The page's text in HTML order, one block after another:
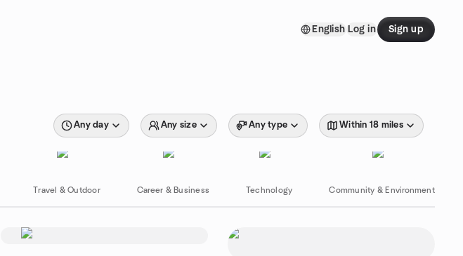
English Log in Sign up
Any day Any size Any type Within 18 miles
Travel & Outdoor Career & Business Technology Community & Environment